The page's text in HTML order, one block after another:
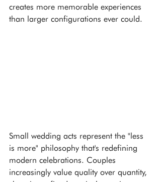
creates more memorable experiences
than larger configurations ever could.
Small wedding acts represent the "less
is more" philosophy that's redefining
modern celebrations. Couples
increasingly value quality over quantity,